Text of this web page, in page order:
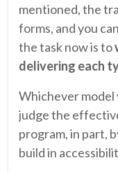
mentioned, the
forms, and you
the task now is to
delivering each
Whichever model
judge the
program, in part,
build in